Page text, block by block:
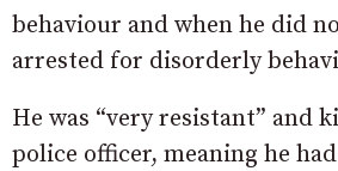
behaviour and when he did
arrested for disorderly
He was “very resistant” and
police officer, meaning he